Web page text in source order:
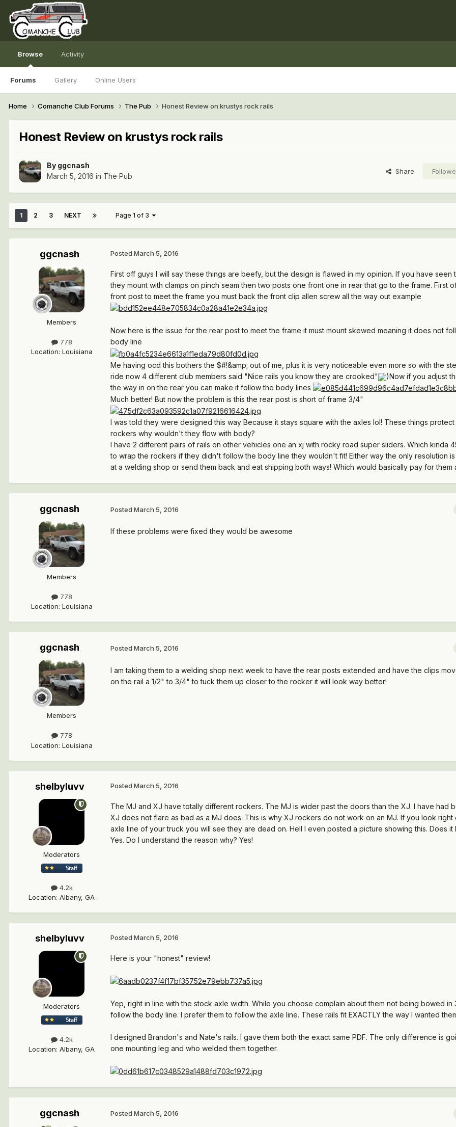
Browse
Forums Gallery Online Users
Activity
Home Comanche Club Forums The Pub Honest Review on krustys rock rails
Honest Review on krustys rock rails
By ggcnash
March 5, 2016 in The Pub
Share
1 2 3 NEXT Page 1 of 3
ggcnash
Members
778
Location: Louisiana
Posted March 5, 2016
First off guys I will say these things are beefy, but the design is flawed in my opinion. If you have seen
they mount with clamps on pinch seam then two posts one front one in rear that go to the frame. First
front post to meet the frame you must back the front clip allen screw all the way out example
Now here is the issue for the rear post to meet the frame it must mount skewed meaning it does not
body line
Me having ocd this bothers the $#!&amp; out of me, plus it is very noticeable even more so with the
ride now 4 different club members said "Nice rails you know they are crooked"
)Now if you adjust
the way in on the rear you can make it follow the body lines
Much better! But now the problem is this the rear post is short of frame 3/4"
I was told they were designed this way Because it stays square with the axles lol! These things protect
rockers why wouldn't they flow with body?
I have 2 different pairs of rails on other vehicles one an xj with rocky road super sliders. Which kinda
to wrap the rockers if they didn't follow the body line they wouldn't fit! Either way the only resolution
at a welding shop or send them back and eat shipping both ways! Which would basically pay for them
ggcnash
Members
778
Location: Louisiana
Posted March 5, 2016
If these problems were fixed they would be awesome
ggcnash
Members
778
Location: Louisiana
Posted March 5, 2016
I am taking them to a welding shop next week to have the rear posts extended and have the clips
on the rail a 1/2" to 3/4" to tuck them up closer to the rocker it will look way better!
shelbyluvv
Moderators
4.2k
Location: Albany, GA
Posted March 5, 2016
The MJ and XJ have totally different rockers. The MJ is wider past the doors than the XJ. I have had
XJ does not flare as bad as a MJ does. This is why XJ rockers do not work on an MJ. If you look right
axle line of your truck you will see they are dead on. Hell I even posted a picture showing this. Does it
Yes. Do I understand the reason why? Yes!
shelbyluvv
Moderators
4.2k
Location: Albany, GA
Posted March 5, 2016
Here is your "honest" review!
Yep, right in line with the stock axle width. While you choose complain about them not being bowed in
follow the body line. I prefer them to follow the axle line. These rails fit EXACTLY the way I wanted
I designed Brandon's and Nate's rails. I gave them both the exact same PDF. The only difference is
one mounting leg and who welded them together.
ggcnash Posted March 5, 2016